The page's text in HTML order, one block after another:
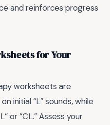
and reinforces progress
for Your
worksheets are
initial “L” sounds, while
or “CL.” Assess your